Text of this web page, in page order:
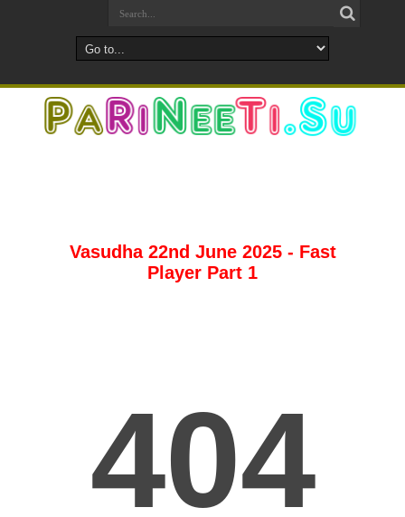
Vasudha 22nd June 2025 - Fast
Player Part 1